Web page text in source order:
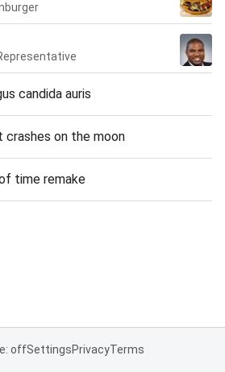
candida auris
on the moon
time remake
offSettingsPrivacyTerms